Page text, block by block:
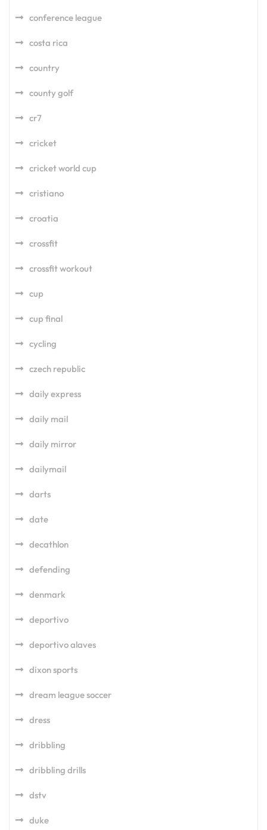
conference league
costa rica
country
county golf
cr7
cricket
cricket world cup
cristiano
croatia
crossfit
crossfit workout
cup
cup final
cycling
czech republic
daily express
daily mail
daily mirror
dailymail
darts
date
decathlon
defending
denmark
deportivo
deportivo alaves
dixon sports
dream league soccer
dress
dribbling
dribbling drills
dstv
duke